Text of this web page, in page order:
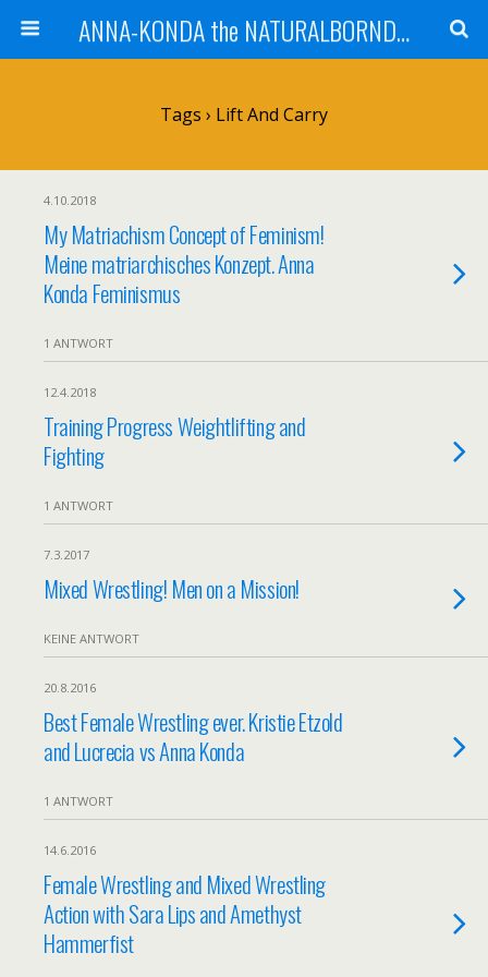
ANNA-KONDA the NATURALBORNDOM
Tags › Lift And Carry
4.10.2018
My Matriachism Concept of Feminism!
Meine matriarchisches Konzept. Anna
Konda Feminismus
1 ANTWORT
12.4.2018
Training Progress Weightlifting and
Fighting
1 ANTWORT
7.3.2017
Mixed Wrestling! Men on a Mission!
KEINE ANTWORT
20.8.2016
Best Female Wrestling ever. Kristie Etzold
and Lucrecia vs Anna Konda
1 ANTWORT
14.6.2016
Female Wrestling and Mixed Wrestling
Action with Sara Lips and Amethyst
Hammerfist